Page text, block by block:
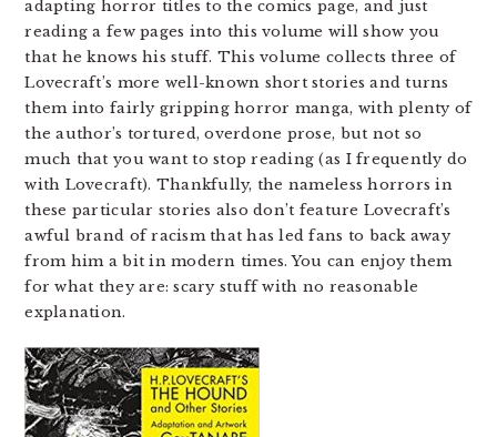
adapting horror titles to the comics page, and just
reading a few pages into this volume will show you
that he knows his stuff. This volume collects three of
Lovecraft’s more well-known short stories and turns
them into fairly gripping horror manga, with plenty of
the author’s tortured, overdone prose, but not so
much that you want to stop reading (as I frequently do
with Lovecraft). Thankfully, the nameless horrors in
these particular stories also don’t feature Lovecraft’s
awful brand of racism that has led fans to back away
from him a bit in modern times. You can enjoy them
for what they are: scary stuff with no reasonable
explanation.